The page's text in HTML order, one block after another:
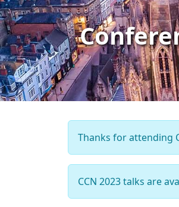
Thanks for attending
CCN 2023 talks are